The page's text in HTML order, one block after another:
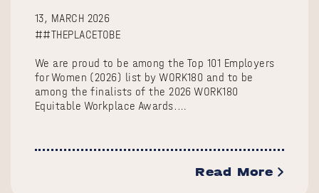
13, MARCH 2026
##THEPLACETOBE
We are proud to be among the Top 101 Employers
for Women (2026) list by WORK180 and to be
among the finalists of the 2026 WORK180
Equitable Workplace Awards.…
Read More